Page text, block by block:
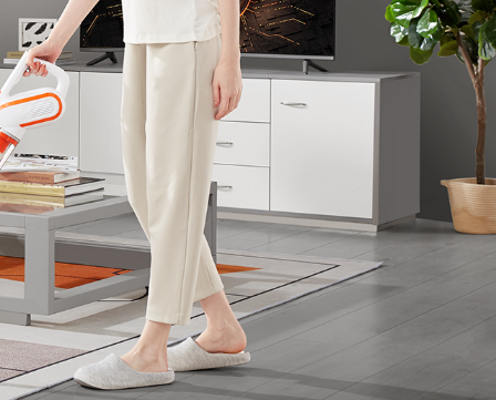
Grill and hotpot Electric-kettle
